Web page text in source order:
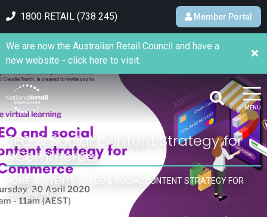
1800 RETAIL (738 245) Member Portal
MENU
We are now the Australian Retail Council and have a
new website - click here to visit.
SEO & Social Content Strategy for
eCommerce
HOME EVENTS
SEO & SOCIAL CONTENT STRATEGY FOR
ECOMMERCE